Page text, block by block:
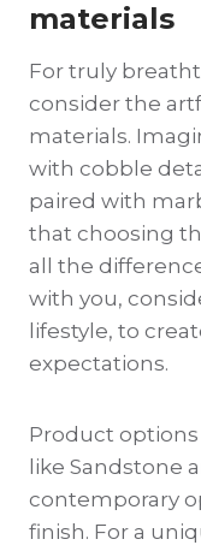
materials
For truly
consider the
materials.
with cobble
paired with
that choosing
all the
with you,
lifestyle, to
expectations.
Product
like Sandstone
contemporary
finish. For a